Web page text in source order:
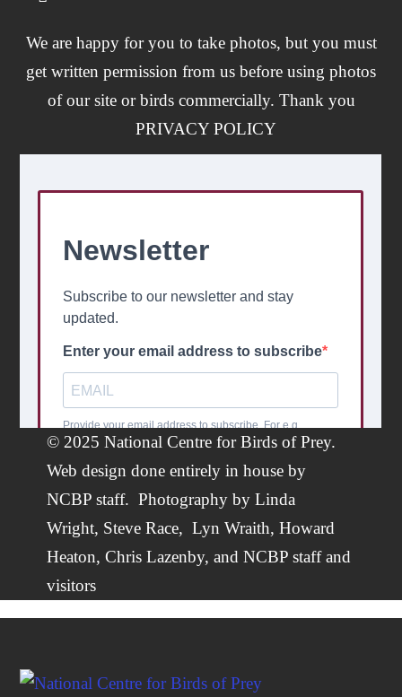
We are happy for you to take photos, but you must
get written permission from us before using photos
of our site or birds commercially. Thank you
PRIVACY POLICY
© 2025 National Centre for Birds of Prey.
Web design done entirely in house by
NCBP staff. Photography byLinda
Wright, Steve Race, Lyn Wraith, Howard
Heaton,Chris Lazenby, and NCBP staff and
visitors